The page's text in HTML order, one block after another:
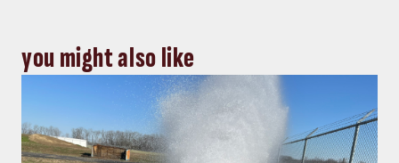
you might also like